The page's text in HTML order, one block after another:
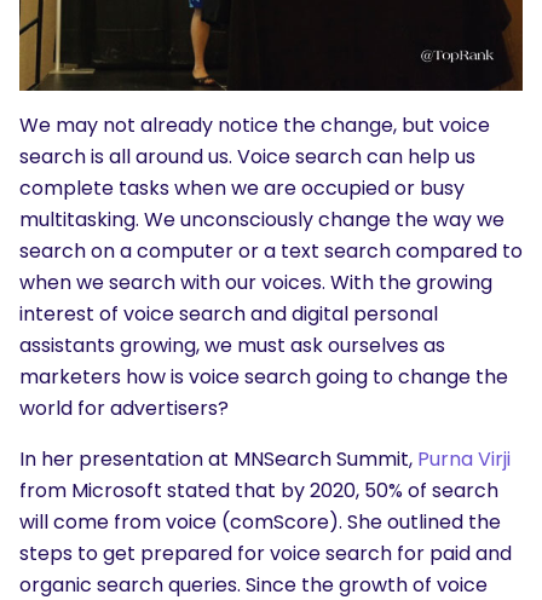
We may not already notice the change, but voice
search is all around us. Voice search can help us
complete tasks when we are occupied or busy
multitasking. We unconsciously change the way we
search on a computer or a text search compared to
when we search with our voices. With the growing
interest of voice search and digital personal
assistants growing, we must ask ourselves as
marketers how is voice search going to change the
world for advertisers?
In her presentation at MNSearch Summit, Purna Virji
from Microsoft stated that by 2020, 50% of search
will come from voice (comScore). She outlined the
steps to get prepared for voice search for paid and
organic search queries. Since the growth of voice